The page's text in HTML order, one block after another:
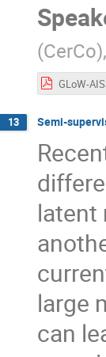
13 Semi-
latent
large
can